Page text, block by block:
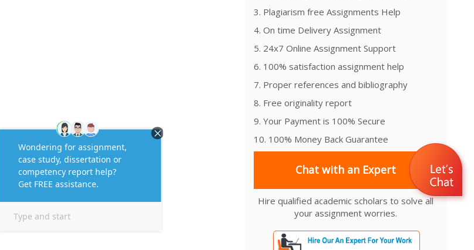
3. Plagiarism free Assignments Help
4. On time Delivery Assignment
5. 24x7 Online Assignment Support
6. 100% satisfaction assignment help
7. Proper references and bibliography
8. Free originality report
9. Your Payment is 100% Secure
10. 100% Money Back Guarantee
Chat with an Expert
Hire qualified academic scholars to solve all
your assignment worries.